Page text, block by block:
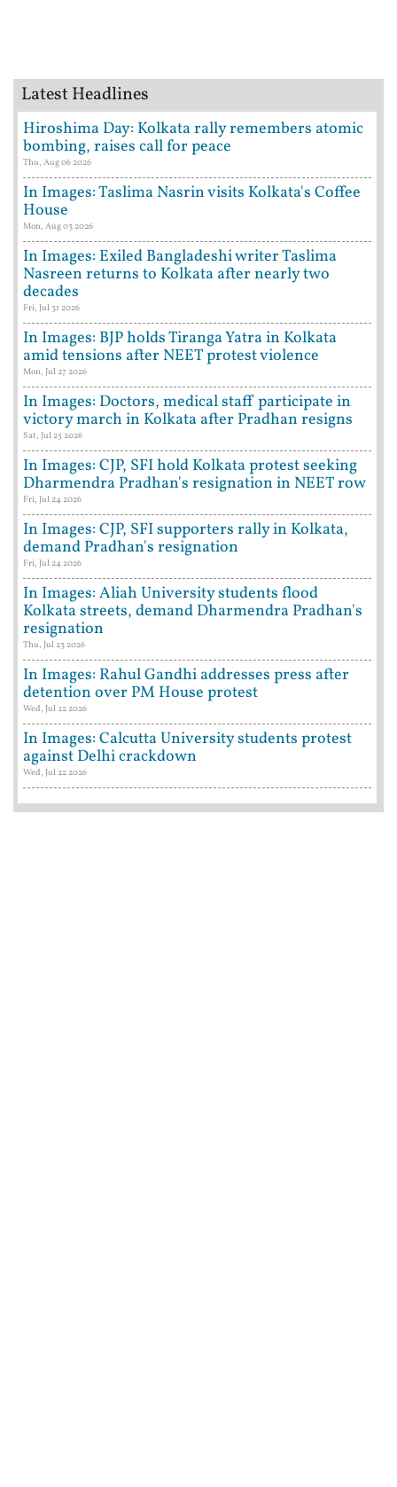
Latest Headlines
Hiroshima Day: Kolkata rally remembers atomic
bombing, raises call for peace
Thu, Aug 06 2026
In Images: Taslima Nasrin visits Kolkata's Coffee
House
Mon, Aug 03 2026
In Images: Exiled Bangladeshi writer Taslima
Nasreen returns to Kolkata after nearly two
decades
Fri, Jul 31 2026
In Images: BJP holds Tiranga Yatra in Kolkata
amid tensions after NEET protest violence
Mon, Jul 27 2026
In Images: Doctors, medical staff participate in
victory march in Kolkata after Pradhan resigns
Sat, Jul 25 2026
In Images: CJP, SFI hold Kolkata protest seeking
Dharmendra Pradhan's resignation in NEET row
Fri, Jul 24 2026
In Images: CJP, SFI supporters rally in Kolkata,
demand Pradhan's resignation
Fri, Jul 24 2026
In Images: Aliah University students flood
Kolkata streets, demand Dharmendra Pradhan's
resignation
Thu, Jul 23 2026
In Images: Rahul Gandhi addresses press after
detention over PM House protest
Wed, Jul 22 2026
In Images: Calcutta University students protest
against Delhi crackdown
Wed, Jul 22 2026